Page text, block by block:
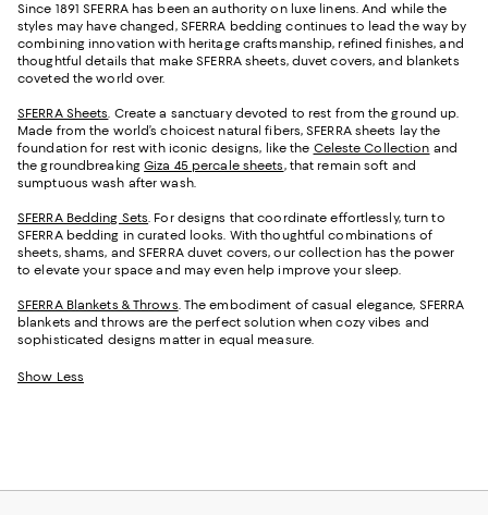
Since 1891 SFERRA has been an authority on luxe linens. And while the
styles may have changed, SFERRA bedding continues to lead the way by
combining innovation with heritage craftsmanship, refined finishes, and
thoughtful details that make SFERRA sheets, duvet covers, and blankets
coveted the world over.
SFERRA Sheets. Create a sanctuary devoted to rest from the ground up.
Made from the world’s choicest natural fibers, SFERRA sheets lay the
foundation for rest with iconic designs, like the Celeste Collection and
the groundbreakingGiza 45 percale sheets, that remain soft and
sumptuous wash after wash.
SFERRA Bedding Sets. For designs that coordinate effortlessly, turn to
SFERRA bedding in curated looks. With thoughtful combinations of
sheets, shams, and SFERRA duvet covers, our collection has the power
to elevate your space and may even help improve your sleep.
SFERRA Blankets & Throws. The embodiment of casual elegance, SFERRA
blankets and throws are the perfect solution when cozy vibes and
sophisticated designs matter in equal measure.
Show Less